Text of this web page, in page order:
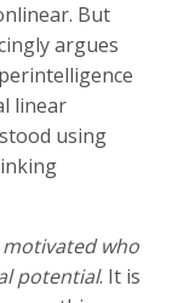
But
argues
linear
using
who
potential. It is